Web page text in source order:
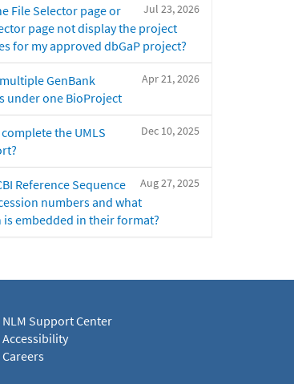
Jul 23, 2026
File Selector page or
page not display the project
for my approved dbGaP project?
Apr 21, 2026
GenBank
under one BioProject
Dec 10, 2025
the UMLS
Aug 27, 2025
Reference Sequence
numbers and what
embedded in their format?
NLM Support Center
Accessibility
Careers